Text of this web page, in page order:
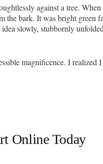
against a tree.
the bark. It was bright green
slowly, stubbornly
magnificence. I realized
Online Today